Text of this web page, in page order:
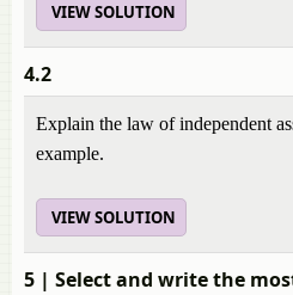
VIEW SOLUTION
4.2
Explain the law of independent
example.
VIEW SOLUTION
5 | Select and write the